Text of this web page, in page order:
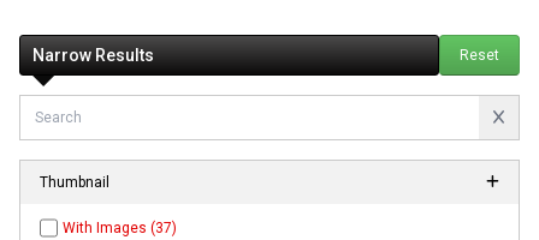
Narrow Results Reset
Thumbnail
With Images (37)